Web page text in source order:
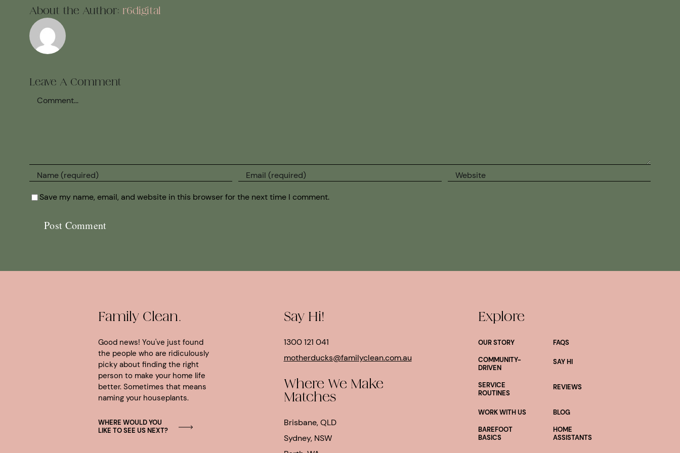
About the Author: r6digital
Leave A Comment
Save my name, email, and website in this browser for the next time I comment.
Family Clean.
Good news! You've just found
the people who are ridiculously
picky about finding the right
person to make your home life
better. Sometimes that means
naming your houseplants.
WHERE WOULD YOU
LIKE TO SEE US NEXT?
Say Hi!
1300 121 041
motherducks@familyclean.com.au
Where We Make
Matches
Brisbane, QLD
Sydney, NSW
Explore
OUR STORY
FAQS
COMMUNITY-
DRIVEN
SAY HI
SERVICE
ROUTINES
REVIEWS
WORK WITH US
BLOG
BAREFOOT
BASICS
HOME
ASSISTANTS